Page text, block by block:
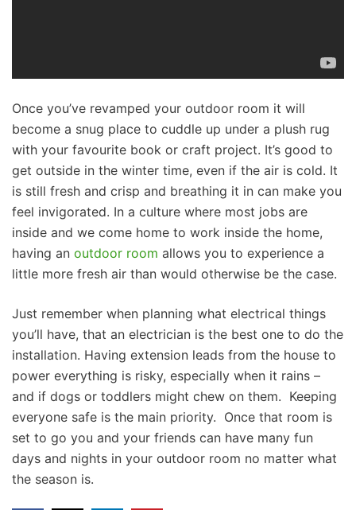
Once you’ve revamped your outdoor room it will
become a snug place to cuddle up under a plush rug
with your favourite book or craft project. It’s good to
get outside in the winter time, even if the air is cold. It
is still fresh and crisp and breathing it in can make you
feel invigorated. In a culture where most jobs are
inside and we come home to work inside the home,
having an outdoor room allows you to experience a
little more fresh air than would otherwise be the case.
Just remember when planning what electrical things
you’ll have, that an electrician is the best one to do the
installation. Having extension leads from the house to
power everything is risky, especially when it rains –
and if dogs or toddlers might chew on them. Keeping
everyone safe is the main priority. Once that room is
set to go you and your friends can have many fun
days and nights in your outdoor room no matter what
the season is.